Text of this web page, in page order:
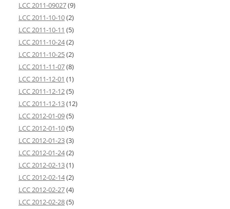
LCC 2011-09027(9)
LCC 2011-10-10(2)
LCC 2011-10-11 (5)
LCC 2011-10-24(2)
LCC 2011-10-25(2)
LCC 2011-11-07(8)
LCC 2011-12-01 (1)
LCC 2011-12-12(5)
LCC 2011-12-13(12)
LCC 2012-01-09(5)
LCC 2012-01-10(5)
LCC 2012-01-23(3)
LCC 2012-01-24(2)
LCC 2012-02-13(1)
LCC 2012-02-14(2)
LCC 2012-02-27(4)
LCC 2012-02-28(5)